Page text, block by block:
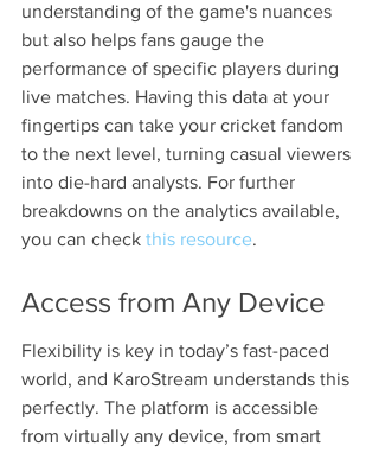
understanding of the game's nuances
but also helps fans gauge the
performance of specific players during
live matches. Having this data at your
fingertips can take your cricket fandom
to the next level, turning casual viewers
into die-hard analysts. For further
breakdowns on the analytics available,
you can check this resource.
Access from Any Device
Flexibility is key in today’s fast-paced
world, and KaroStream understands this
perfectly. The platform is accessible
from virtually any device, from smart